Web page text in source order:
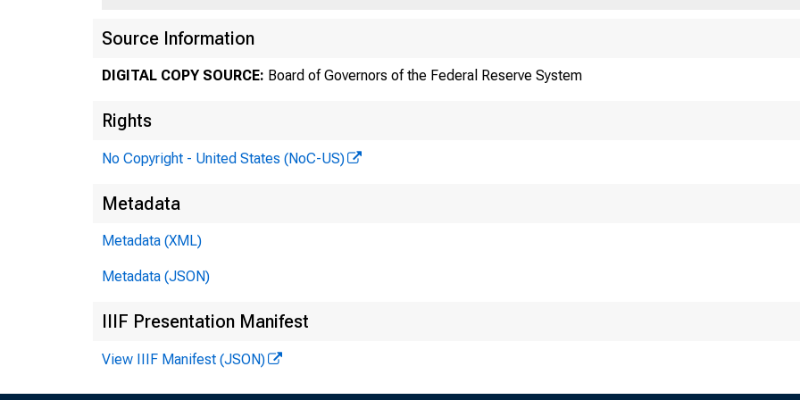
Source Information
DIGITAL COPY SOURCE: Board of Governors of the Federal Reserve System
Rights
No Copyright - United States (NoC-US)
Metadata
Metadata (XML)
Metadata (JSON)
IIIF Presentation Manifest
View IIIF Manifest (JSON)